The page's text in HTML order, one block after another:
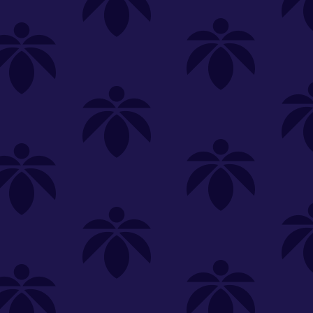
Make it even easier to shop with us!
View and reorder your past
purchases
Easier and faster checkout
Check your loyalty rewards
Sign in or create an account
SELECT A STORE SIGN IN
MERCH TINCTURES CBD
Most Popular